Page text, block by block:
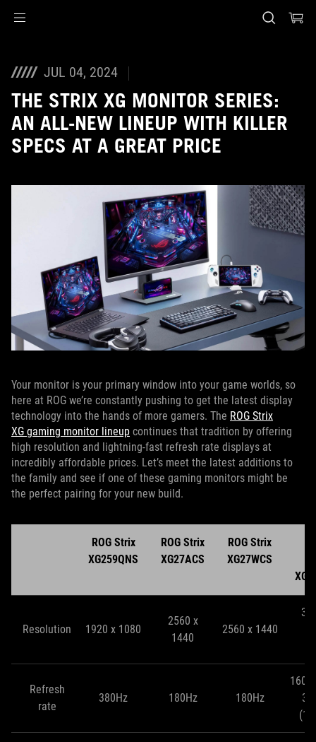
JUL 04, 2024
THE STRIX XG MONITOR SERIES:
AN ALL-NEW LINEUP WITH KILLER
SPECS AT A GREAT PRICE
Your monitor is your primary window into your game worlds, so
here at ROG we’re constantly pushing to get the latest display
technology into the hands of more gamers. The ROG Strix
XG gaming monitor lineup continues that tradition by offering
high resolution and lightning-fast refresh rate displays at
incredibly affordable prices. Let’s meet the latest additions to
the family and see if one of these gaming monitors might be
the perfect pairing for your new build.
ROG Strix
XG259QNS
ROG Strix
XG27ACS
ROG Strix
XG27WCS
Resolution 1920 x 1080
2560 x
1440
2560 x 1440
Refresh
rate
380Hz 180Hz 180Hz